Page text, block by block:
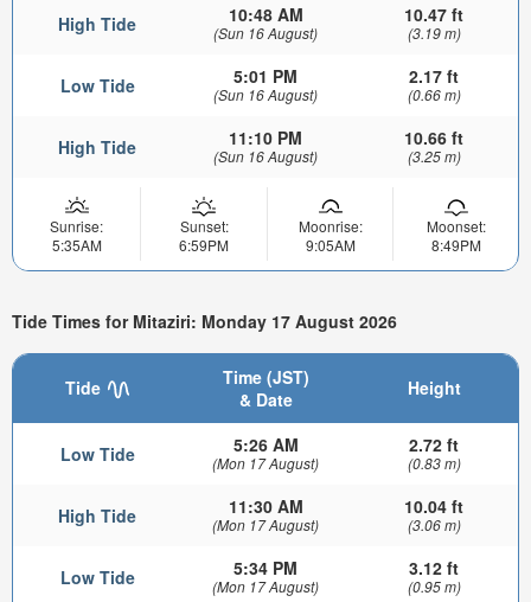
High Tide 10:48 AM
(Sun 16 August)
10.47 ft
(3.19 m)
Low Tide 5:01 PM
(Sun 16 August)
2.17 ft
(0.66 m)
High Tide 11:10 PM
(Sun 16 August)
10.66 ft
(3.25 m)
Sunrise:
5:35AM
Sunset:
6:59PM
Moonrise:
9:05AM
Moonset:
8:49PM
Tide Times for Mitaziri: Monday 17 August 2026
Tide
Time (JST)
& Date
Height
Low Tide 5:26 AM
(Mon 17 August)
2.72 ft
(0.83 m)
High Tide 11:30 AM
(Mon 17 August)
10.04 ft
(3.06 m)
Low Tide 5:34 PM
(Mon 17 August)
3.12 ft
(0.95 m)